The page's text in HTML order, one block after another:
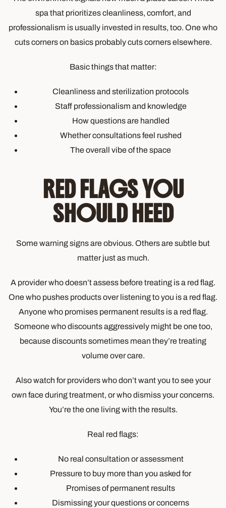
spa that prioritizes cleanliness, comfort, and
professionalism is usually invested in results, too. One who
cuts corners on basics probably cuts corners elsewhere.
Basic things that matter:
Cleanliness and sterilization protocols
Staff professionalism and knowledge
How questions are handled
Whether consultations feel rushed
The overall vibe of the space
RED FLAGS YOU
SHOULD HEED
Some warning signs are obvious. Others are subtle but
matter just as much.
A provider who doesn’t assess before treating is a red flag.
One who pushes products over listening to you is a red flag.
Anyone who promises permanent results is a red flag.
Someone who discounts aggressively might be one too,
because discounts sometimes mean they’re treating
volume over care.
Also watch for providers who don’t want you to see your
own face during treatment, or who dismiss your concerns.
You’re the one living with the results.
Real red flags:
No real consultation or assessment
Pressure to buy more than you asked for
Promises of permanent results
Dismissing your questions or concerns